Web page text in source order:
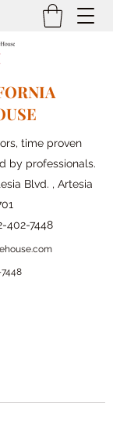
time proven
by professionals.
Blvd. , Artesia
402-7448